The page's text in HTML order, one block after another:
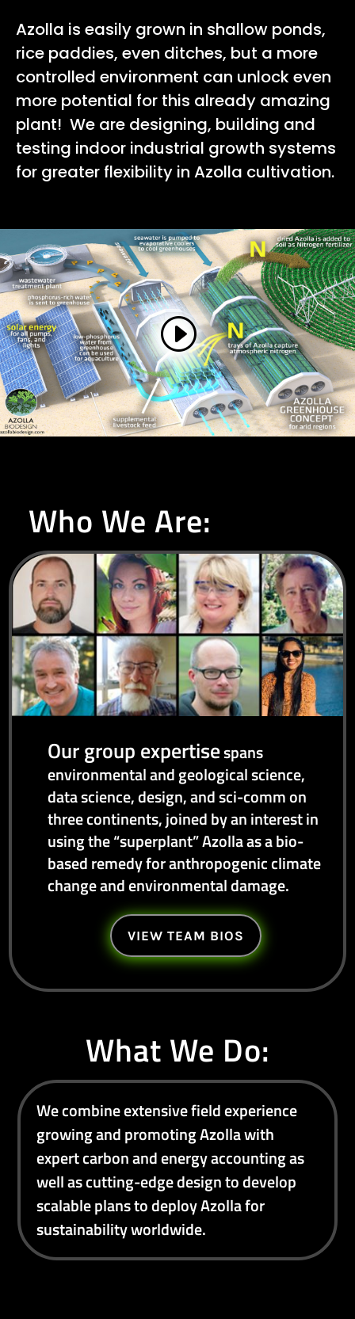
Azolla is easily grown in shallow ponds,
rice paddies, even ditches, but a more
controlled environment can unlock even
more potential for this already amazing
plant! We are designing, building and
testing indoor industrial growth systems
for greater flexibility in Azolla cultivation.
Who We Are:
Our group expertisespans
environmental and geological science,
data science, design, and sci-comm on
three continents, joined by an interest in
using the “superplant” Azolla as a bio-
based remedy for anthropogenic climate
change and environmental damage.
VIEW TEAM BIOS
What We Do:
We combine extensive field experience
growing and promoting Azolla with
expert carbon and energy accounting as
well as cutting-edge design to develop
scalable plans to deploy Azolla for
sustainability worldwide.